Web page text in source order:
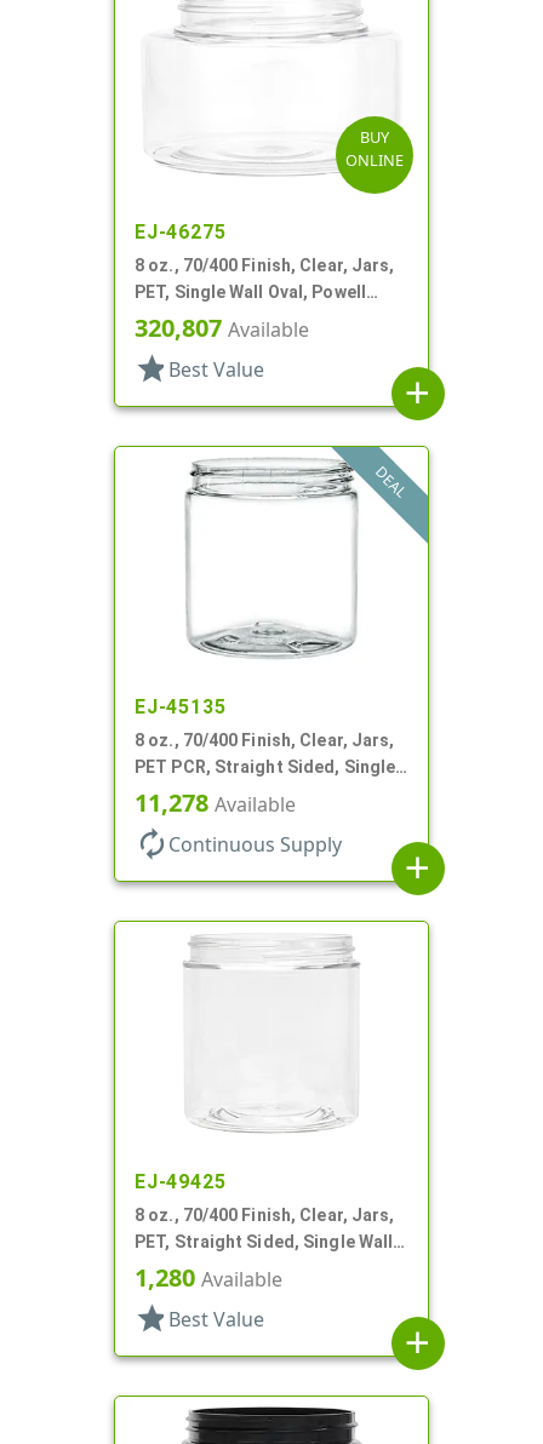
BUY
ONLINE
EJ-46275
8 oz., 70/400 Finish, Clear, Jars,
PET, Single Wall Oval, Powell
Style
320,807 Available
star Best Value
add
DEAL
EJ-45135
8 oz., 70/400 Finish, Clear, Jars,
PET PCR, Straight Sided, Single
Wall Round
11,278 Available
autorenew Continuous Supply
add
EJ-49425
8 oz., 70/400 Finish, Clear, Jars,
PET, Straight Sided, Single Wall
Round
1,280 Available
star Best Value
add